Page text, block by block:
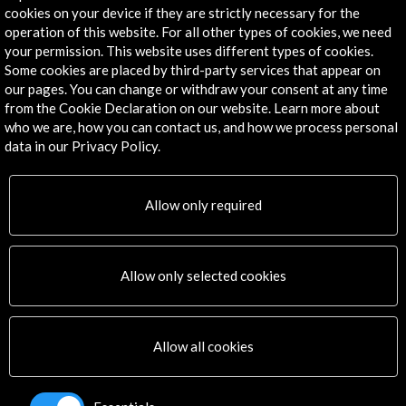
Convocatoria abierta
Get the latest NEWS
Subscribe to our Newsletter View latest Newsletter
ALERTAS
AC/E
cookies on your device if they are strictly necessary for the
operation of this website. For all other types of cookies, we need
your permission. This website uses different types of cookies.
Some cookies are placed by third-party services that appear on
our pages. You can change or withdraw your consent at any time
from the Cookie Declaration on our website. Learn more about
who we are, how you can contact us, and how we process personal
data in our Privacy Policy.
Allow only required
Allow only selected cookies
Allow all cookies